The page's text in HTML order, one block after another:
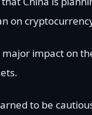
on
impact on
to be